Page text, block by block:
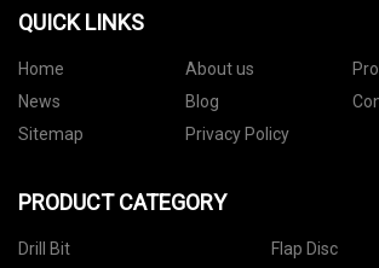
QUICK LINKS
Home About us
News
Blog
Sitemap
Privacy Policy
PRODUCT CATEGORY
Drill Bit
Flap Disc